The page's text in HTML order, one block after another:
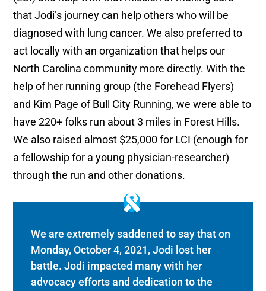
that Jodi’s journey can help others who will be
diagnosed with lung cancer. We also preferred to
act locally with an organization that helps our
North Carolina community more directly. With the
help of her running group (the Forehead Flyers)
and Kim Page of Bull City Running, we were able to
have 220+ folks run about 3 miles in Forest Hills.
We also raised almost $25,000 for LCI (enough for
a fellowship for a young physician-researcher)
through the run and other donations.
We are extremely saddened to say that on
Monday, October 4, 2021, Jodi lost her
battle. Jodi impacted many with her
advocacy efforts and dedication to the